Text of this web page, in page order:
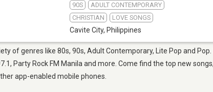
90S
ADULT CONTEMPORARY
CHRISTIAN
LOVE SONGS
Cavite City, Philippines
of genres like 80s, 90s, Adult Contemporary, Lite Pop and
Party Rock FM Manila and more. Come find the top new
app-enabled mobile phones.